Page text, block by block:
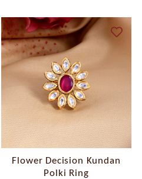
Flower Decision Kundan
Polki Ring